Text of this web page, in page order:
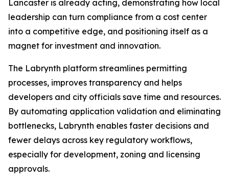
Lancaster is already acting, demonstrating how local
leadership can turn compliance from a cost center
into a competitive edge, and positioning itself as a
magnet for investment and innovation.
The Labrynth platform streamlines permitting
processes, improves transparency and helps
developers and city officials save time and resources.
By automating application validation and eliminating
bottlenecks, Labrynth enables faster decisions and
fewer delays across key regulatory workflows,
especially for development, zoning and licensing
approvals.